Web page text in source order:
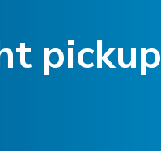
pickup